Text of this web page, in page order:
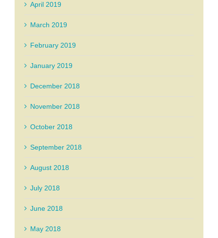
April 2019
March 2019
February 2019
January 2019
December 2018
November 2018
October 2018
September 2018
August 2018
July 2018
June 2018
May 2018